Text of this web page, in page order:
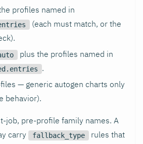
profiles named in
(each must match, or the
plus the profiles named in
.
— generic autogen charts only
behavior).
job, pre-profile family names. A
carry
fallback_type
rules that